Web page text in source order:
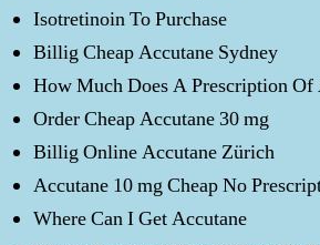
Isotretinoin To Purchase
Billig Cheap Accutane Sydney
How Much Does A Prescription Of
Order Cheap Accutane 30 mg
Billig Online Accutane Zürich
Accutane 10 mg Cheap No
Where Can I Get Accutane